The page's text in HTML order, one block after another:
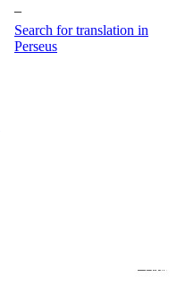
–
Search for translation in
Perseus